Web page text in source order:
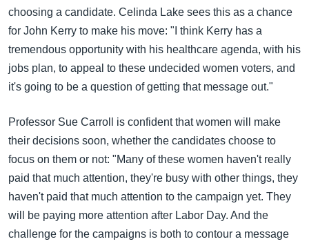
choosing a candidate. Celinda Lake sees this as a chance
for John Kerry to make his move: "I think Kerry has a
tremendous opportunity with his healthcare agenda, with his
jobs plan, to appeal to these undecided women voters, and
it's going to be a question of getting that message out."
Professor Sue Carroll is confident that women will make
their decisions soon, whether the candidates choose to
focus on them or not: "Many of these women haven't really
paid that much attention, they're busy with other things, they
haven't paid that much attention to the campaign yet. They
will be paying more attention after Labor Day. And the
challenge for the campaigns is both to contour a message